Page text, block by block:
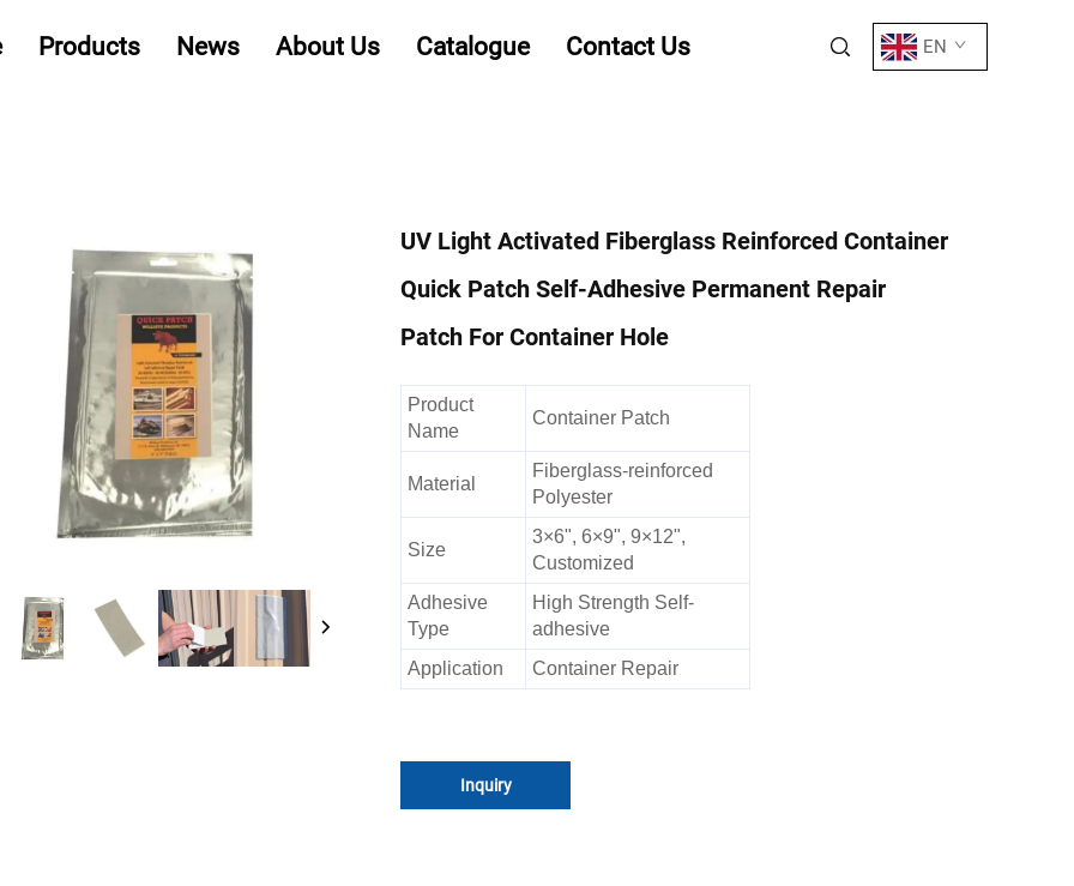
Products News About Us Catalogue Contact Us EN
UV Light Activated Fiberglass Reinforced Container
Quick Patch Self-Adhesive Permanent Repair
Patch For Container Hole
Product
Name
Container Patch
Material
Fiberglass-reinforced
Polyester
Size
3×6", 6×9", 9×12",
Customized
Adhesive
Type
High Strength Self-
adhesive
Application
Container Repair
Inquiry